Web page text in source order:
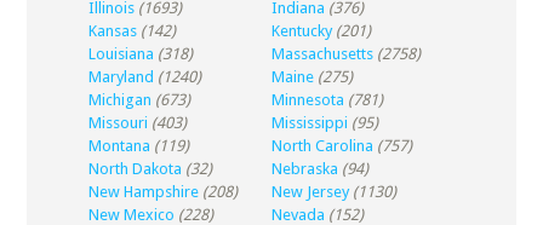
Illinois (1693) Indiana (376)
Kansas (142) Kentucky (201)
Louisiana (318) Massachusetts (2758)
Maryland (1240) Maine (275)
Michigan (673) Minnesota (781)
Missouri (403) Mississippi (95)
Montana (119) North Carolina (757)
North Dakota (32) Nebraska (94)
New Hampshire (208) New Jersey (1130)
New Mexico (228) Nevada (152)